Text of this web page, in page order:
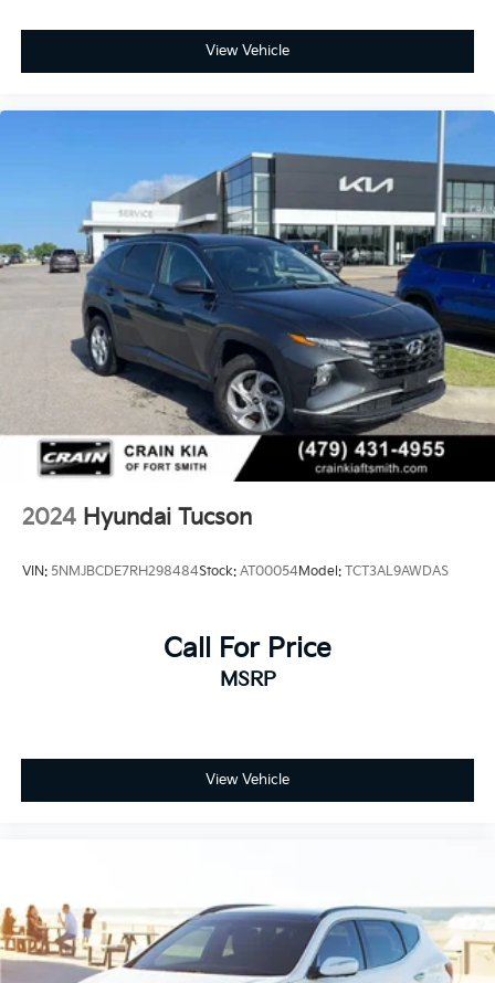
View Vehicle
2024 Hyundai Tucson
VIN: 5NMJBCDE7RH298484Stock: AT00054Model: TCT3AL9AWDAS
Call For Price
MSRP
View Vehicle